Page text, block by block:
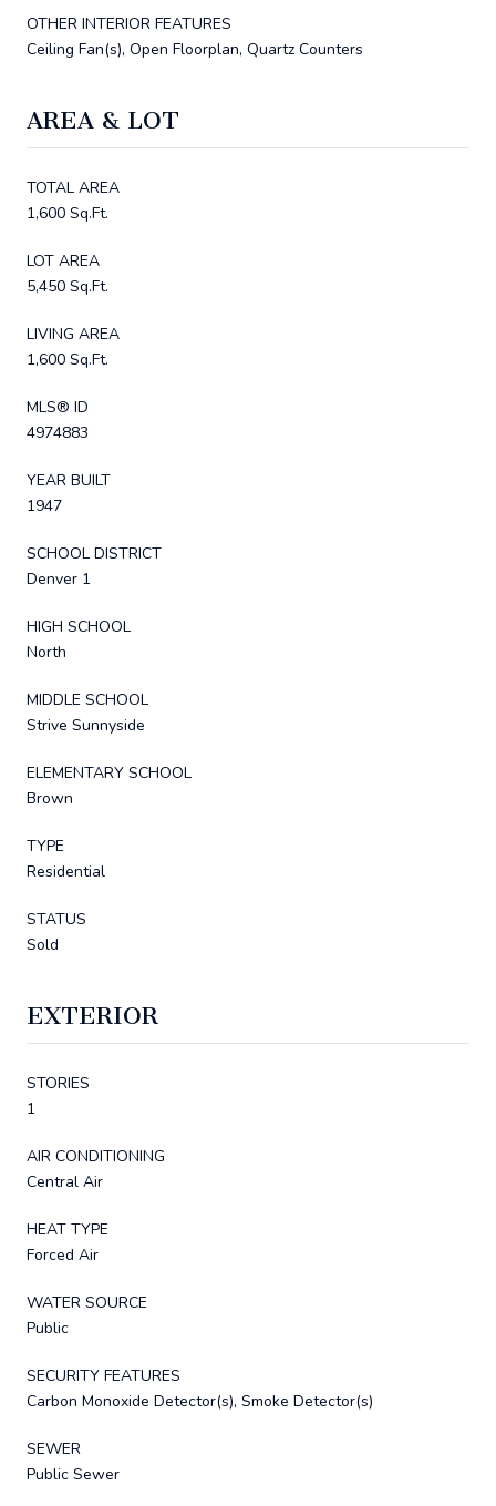
OTHER INTERIOR FEATURES
Ceiling Fan(s), Open Floorplan, Quartz Counters
AREA & LOT
TOTAL AREA
1,600 Sq.Ft.
LOT AREA
5,450 Sq.Ft.
LIVING AREA
1,600 Sq.Ft.
MLS® ID
4974883
YEAR BUILT
1947
SCHOOL DISTRICT
Denver 1
HIGH SCHOOL
North
MIDDLE SCHOOL
Strive Sunnyside
ELEMENTARY SCHOOL
Brown
TYPE
Residential
STATUS
Sold
EXTERIOR
STORIES
1
AIR CONDITIONING
Central Air
HEAT TYPE
Forced Air
WATER SOURCE
Public
SECURITY FEATURES
Carbon Monoxide Detector(s), Smoke Detector(s)
SEWER
Public Sewer